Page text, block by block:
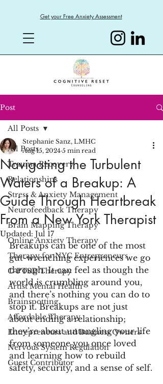
Get your Free Anxiety Assessment
Post
All Posts
Trauma Recovery
Relationships
Stress & Anxiety Management
Neurofeedback Therapy
Brain Mapping Therapy
Online Anxiety Therapy
Therapy for NYC Entrepreneurs
C-PTSD Therapy
Artist Mental Health
Brainspotting
Affordable Therapy
Entrepreneurs and Business Owners
Nervous System Regulation
Guest Contributor
All Posts
Navigating the Turbulent
Waters of a Breakup: A
Guide Through Heartbreak
From a New York Therapist
Stephanie Sanz, LMHC
Aug 15, 2024 5 min read
Updated: Jul 17
Breakups can be one of the most
gut-wrenching experiences we go
through. It can feel as though the
world is crumbling around you,
and there’s nothing you can do to
stop it. Breakups are not just
about ending a relationship;
they’re about untangling your life
from someone you once loved
and learning how to rebuild
safety, security, and a sense of self.